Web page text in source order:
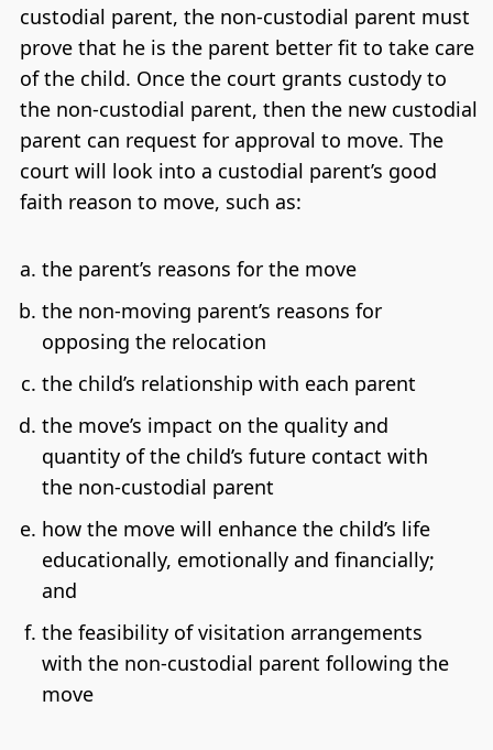
custodial parent, the non-custodial parent must
prove that he is the parent better fit to take care
of the child. Once the court grants custody to
the non-custodial parent, then the new custodial
parent can request for approval to move. The
court will look into a custodial parent’s good
faith reason to move, such as:
the parent’s reasons for the move
the non-moving parent’s reasons for
opposing the relocation
the child’s relationship with each parent
the move’s impact on the quality and
quantity of the child’s future contact with
the non-custodial parent
how the move will enhance the child’s life
educationally, emotionally and financially;
and
the feasibility of visitation arrangements
with the non-custodial parent following the
move